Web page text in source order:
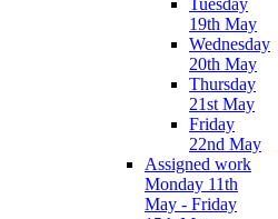
19th May
Wednesday
20th May
Thursday
21st May
Friday
22nd May
Assigned work
Monday 11th
May - Friday